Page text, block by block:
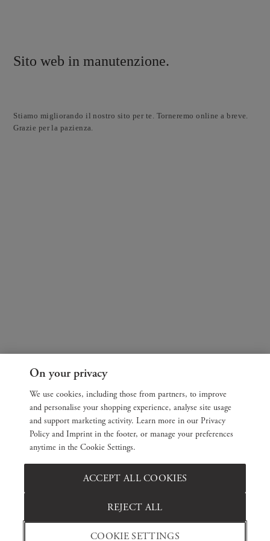
Sito web in manutenzione.
Stiamo migliorando il nostro sito per te. Torneremo online a breve.
Grazie per la pazienza.
On your privacy
We use cookies, including those from partners, to improve
and personalise your shopping experience, analyse site usage
and support marketing activity. Learn more in our Privacy
Policy and Imprint in the footer, or manage your preferences
anytime in the Cookie Settings.
COOKIE SETTINGS
REJECT ALL
ACCEPT ALL COOKIES